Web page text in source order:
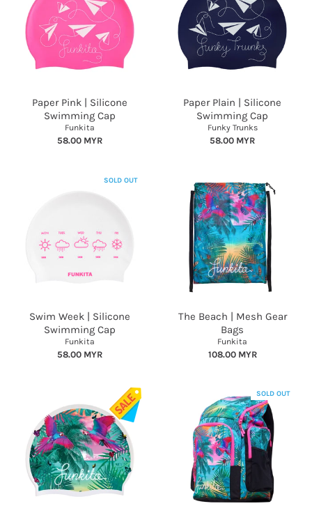
Paper Pink | Silicone
Swimming Cap
Funkita
58.00 MYR
Paper Plain | Silicone
Swimming Cap
Funky Trunks
58.00 MYR
SOLD OUT
Swim Week | Silicone
Swimming Cap
Funkita
58.00 MYR
The Beach | Mesh Gear
Bags
Funkita
108.00 MYR
SOLD OUT